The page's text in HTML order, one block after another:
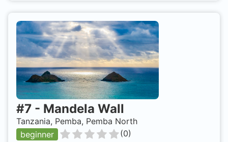
#7 - Mandela Wall
Tanzania, Pemba, Pemba North
beginner
(0)